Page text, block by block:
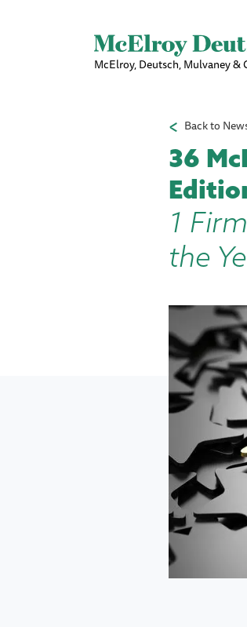
McElroy, Deutsch, Mulvaney &
Back to
36
1
the